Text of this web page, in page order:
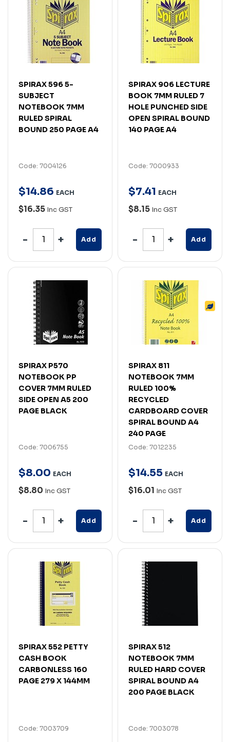
SPIRAX 596 5-
SUBJECT
NOTEBOOK 7MM
RULED SPIRAL
BOUND 250 PAGE A4
Code: 7004126
$14.86 EACH
$16.35 Inc GST
Add
SPIRAX 906 LECTURE
BOOK 7MM RULED 7
HOLE PUNCHED SIDE
OPEN SPIRAL BOUND
140 PAGE A4
Code: 7000933
$7.41 EACH
$8.15 Inc GST
Add
SPIRAX P570
NOTEBOOK PP
COVER 7MM RULED
SIDE OPEN A5 200
PAGE BLACK
Code: 7006755
$8.00 EACH
$8.80 Inc GST
Add
SPIRAX 811
NOTEBOOK 7MM
RULED 100%
RECYCLED
CARDBOARD COVER
SPIRAL BOUND A4
240 PAGE
Code: 7012235
$14.55 EACH
$16.01 Inc GST
Add
SPIRAX 552 PETTY
CASH BOOK
CARBONLESS 160
PAGE 279 X 144MM
Code: 7003709
SPIRAX 512
NOTEBOOK 7MM
RULED HARD COVER
SPIRAL BOUND A4
200 PAGE BLACK
Code: 7003078